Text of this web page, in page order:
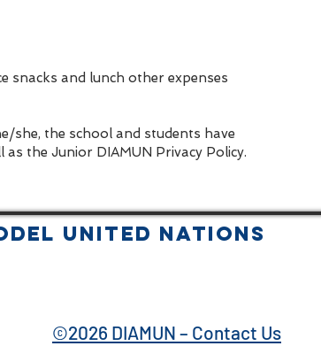
snacks and lunch other expenses
she, the school and students have
the Junior DIAMUN Privacy Policy.
United Nations
©2026 DIAMUN – Contact Us